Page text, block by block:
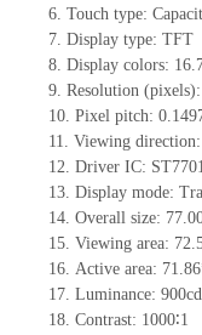
6. Touch type: C
7. Display type: TFT
8. Display colors:
9. Resolution (pixels):
10. Pixel pitch:
11. Viewing direction:
12. Driver IC:
13. Display mode:
14. Overall size:
15. Viewing area:
16. Active area:
17. Luminance: 900
18. Contrast: 1000∶1